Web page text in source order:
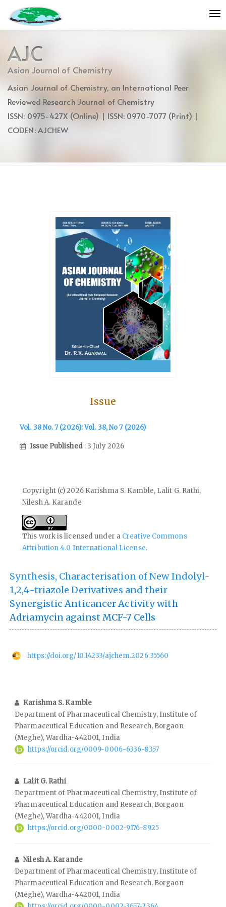
jump
to
content
Main
Navigation
Main
Content
AJC
Asian Journal of Chemistry
Asian Journal of Chemistry, an International Peer
Reviewed Research Journal of Chemistry
ISSN: 0975-427X (Online) | ISSN: 0970-7077 (Print) |
CODEN: AJCHEW
Issue
Vol. 38 No. 7 (2026): Vol. 38, No 7 (2026)
Issue Published : 3 July 2026
Copyright (c) 2026 Karishma S. Kamble, Lalit G. Rathi,
Nilesh A. Karande
This work is licensed under a Creative Commons
Attribution 4.0 International License.
Synthesis, Characterisation of New Indolyl-
1,2,4-triazole Derivatives and their
Synergistic Anticancer Activity with
Adriamycin against MCF-7 Cells
https://doi.org/10.14233/ajchem.2026.35560
Karishma S. Kamble
Department of Pharmaceutical Chemistry, Institute of
Pharmaceutical Education and Research, Borgaon
(Meghe), Wardha-442001, India
https://orcid.org/0009-0006-6336-8357
Lalit G. Rathi
Department of Pharmaceutical Chemistry, Institute of
Pharmaceutical Education and Research, Borgaon
(Meghe), Wardha-442001, India
https://orcid.org/0000-0002-9176-8925
Nilesh A. Karande
Department of Pharmaceutical Chemistry, Institute of
Pharmaceutical Education and Research, Borgaon
(Meghe), Wardha-442001, India